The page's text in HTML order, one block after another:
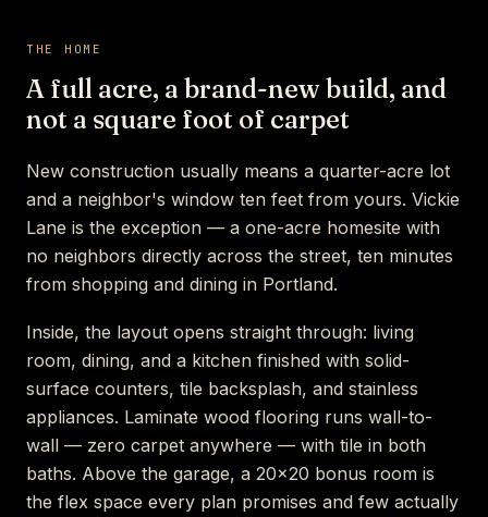
THE HOME
A full acre, a brand-new build, and
not a square foot of carpet
New construction usually means a quarter-acre lot
and a neighbor's window ten feet from yours. Vickie
Lane is the exception — a one-acre homesite with
no neighbors directly across the street, ten minutes
from shopping and dining in Portland.
Inside, the layout opens straight through: living
room, dining, and a kitchen finished with solid-
surface counters, tile backsplash, and stainless
appliances. Laminate wood flooring runs wall-to-
wall — zero carpet anywhere — with tile in both
baths. Above the garage, a 20×20 bonus room is
the flex space every plan promises and few actually